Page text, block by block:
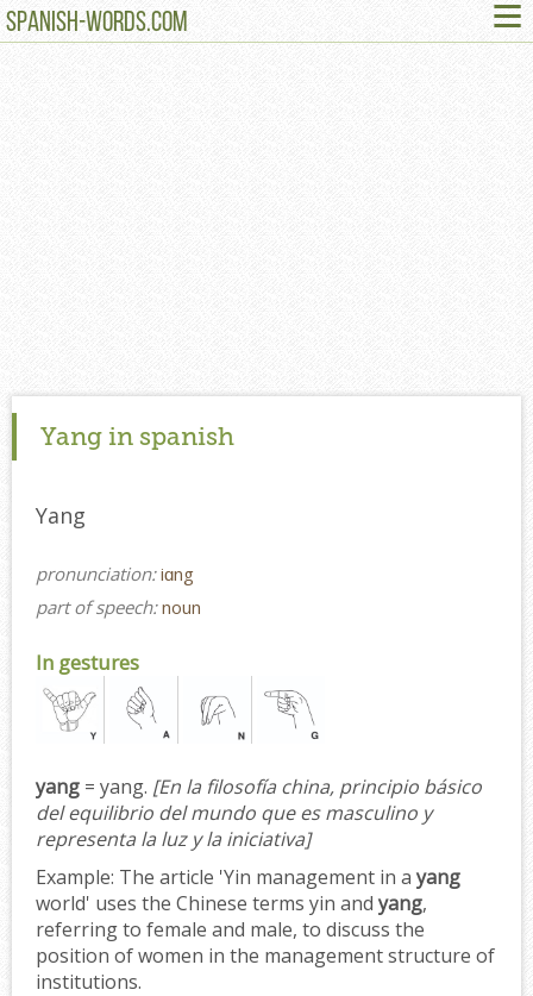
SPANISH-WORDS.COM ≡
Yang in spanish
Yang
pronunciation:iɑng
part of speech:noun
In gestures
yang = yang. [En la filosofía china, principio básico
del equilibrio del mundo que es masculino y
representa la luz y la iniciativa]
Example: The article 'Yin management in a yang
world' uses the Chinese terms yin and yang,
referring to female and male, to discuss the
position of women in the management structure of
institutions.